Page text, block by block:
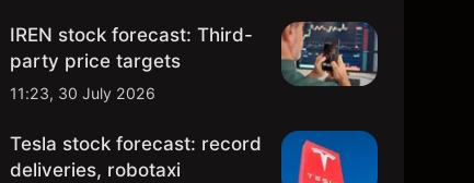
IREN stock forecast: Third-
party price targets
11:23, 30 July 2026
Tesla stock forecast: record
deliveries, robotaxi